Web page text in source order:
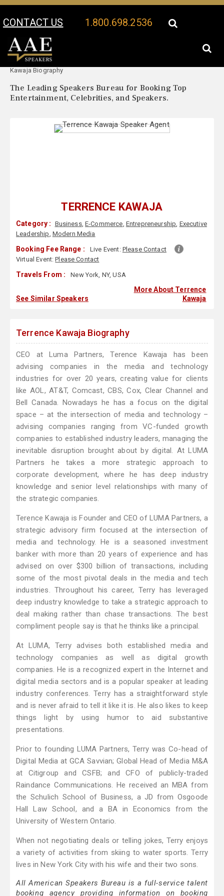
CONTACT US 1.800.698.2536
Your Location:
Kawaja Biography
The Leading Speakers Bureau for Booking Top
Entertainment, Celebrities, and Speakers.
TERRENCE KAWAJA
Category : Business,E-Commerce, Entrepreneurship, Executive
Leadership, Modern Media
Booking Fee Range : Live Event: Please Contact
Virtual Event:Please Contact
Travels From : New York, NY, USA
See Similar Speakers
More About Terrence
Kawaja
Terrence Kawaja Biography
CEO at Luma Partners, Terence Kawaja has been
advising companies in the media and technology
industries for over 20 years, creating value for clients
like AOL, AT&T, Comcast, CBS, Cox, Clear Channel and
Bell Canada. Nowadays he has a focus on the digital
space – at the intersection of media and technology –
advising companies ranging from VC-funded growth
companies to established industry leaders, managing the
inevitable disruption brought about by digital. At LUMA
Partners he takes a more strategic approach to
corporate development, where he has deep industry
knowledge and senior level relationships with many of
the strategic companies.
Terence Kawaja is Founder and CEO of LUMA Partners, a
strategic advisory firm focused at the intersection of
media and technology. He is a seasoned investment
banker with more than 20 years of experience and has
advised on over $300 billion of transactions, including
some of the most pivotal deals in the media and tech
industries. Throughout his career, Terry has leveraged
deep industry knowledge to take a strategic approach to
deal making rather than chase transactions. The best
compliment people say is that he thinks like a principal.
At LUMA, Terry advises both established media and
technology companies as well as digital growth
companies. He is a recognized expert in the Internet and
digital media sectors and is a popular speaker at leading
industry conferences. Terry has a straightforward style
and is never afraid to tell it like it is. He also likes to keep
things light by using humor to aid substantive
presentations.
Prior to founding LUMA Partners, Terry was Co-head of
Digital Media at GCA Savvian; Global Head of Media M&A
at Citigroup and CSFB; and CFO of publicly-traded
Raindance Communications. He received an MBA from
the Schulich School of Business, a JD from Osgoode
Hall Law School, and a BA in Economics from the
University of Western Ontario.
When not negotiating deals or telling jokes, Terry enjoys
a variety of activities from skiing to water sports. Terry
lives in New York City with his wife and their two sons.
All American Speakers Bureau is a full-service talent
booking agency providing information on booking